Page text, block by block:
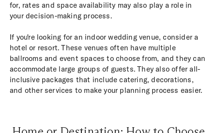
for, rates and space availability may also play a role in
your decision-making process.
If you're looking for an indoor wedding venue, consider a
hotel or resort. These venues often have multiple
ballrooms and event spaces to choose from, and they can
accommodate large groups of guests. They also offer all-
inclusive packages that include catering, decorations,
and other services to make your planning process easier.